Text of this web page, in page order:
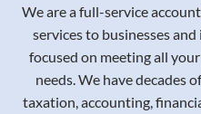
We are a full-service
services to businesses
focused on meeting all
needs. We have decades
taxation, accounting,